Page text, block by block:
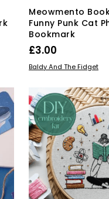
Meowmento
Funny Punk Cat
Bookmark
£3.00
ADD TO BASKET
Baldy And The Fidget